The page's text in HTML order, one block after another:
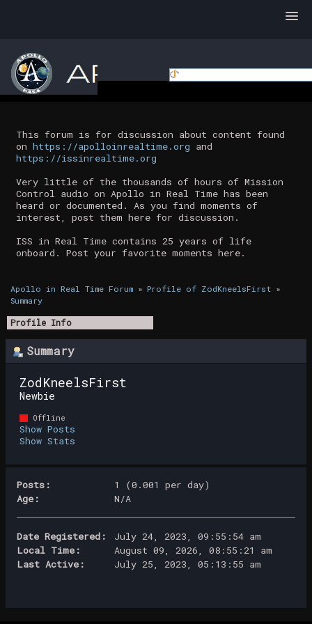
This forum is for discussion about content found
on https://apolloinrealtime.org and
https://issinrealtime.org
Very little of the thousands of hours of Mission
Control audio on Apollo in Real Time has been
heard or documented. As you find moments of
interest, post them here for discussion.
ISS in Real Time contains 25 years of life
onboard. Post your favorite moments here.
Apollo in Real Time Forum» Profile of ZodKneelsFirst»
Summary
Profile Info
Summary
ZodKneelsFirst
Newbie
Offline
Show Posts
Show Stats
Posts:
1 (0.001 per day)
Age:
N/A
Date Registered:
July 24, 2023, 09:55:54 am
Local Time:
August 09, 2026, 08:55:21 am
Last Active:
July 25, 2023, 05:13:55 am